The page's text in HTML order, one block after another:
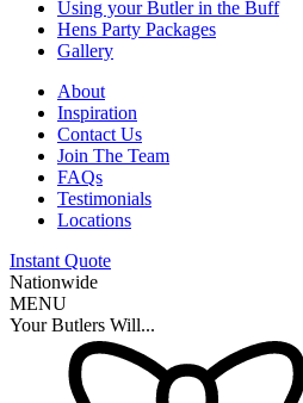
Using your Butler in the Buff
Hens Party Packages
Gallery
About
Inspiration
Contact Us
Join The Team
FAQs
Testimonials
Locations
Instant Quote
Nationwide
MENU
Your Butlers Will...